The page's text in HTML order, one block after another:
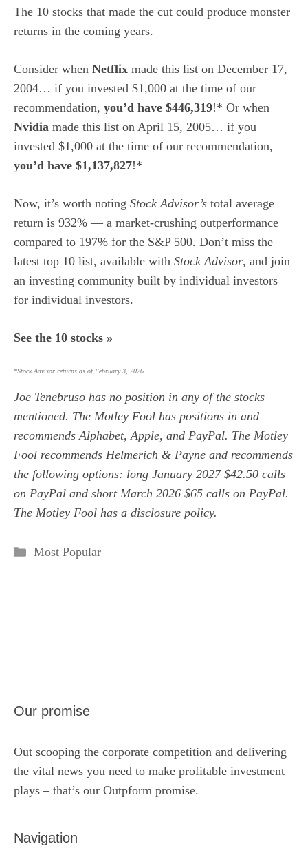
The 10 stocks that made the cut could produce monster
returns in the coming years.
Consider when Netflix made this list on December 17,
2004… if you invested $1,000 at the time of our
recommendation, you’d have $446,319!* Or when
Nvidia made this list on April 15, 2005… if you
invested $1,000 at the time of our recommendation,
you’d have $1,137,827!*
Now, it’s worth noting Stock Advisor’s total average
return is 932% — a market-crushing outperformance
compared to 197% for the S&P 500. Don’t miss the
latest top 10 list, available with Stock Advisor, and join
an investing community built by individual investors
for individual investors.
See the 10 stocks »
*Stock Advisor returns as of February 3, 2026.
Joe Tenebruso has no position in any of the stocks
mentioned. The Motley Fool has positions in and
recommends Alphabet, Apple, and PayPal. The Motley
Fool recommends Helmerich & Payne and recommends
the following options: long January 2027 $42.50 calls
on PayPal and short March 2026 $65 calls on PayPal.
The Motley Fool has a disclosure policy.
Categories
Most Popular
Our promise
Out scooping the corporate competition and delivering
the vital news you need to make profitable investment
plays – that’s our Outpform promise.
Navigation